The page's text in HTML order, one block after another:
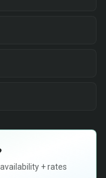
+ rates